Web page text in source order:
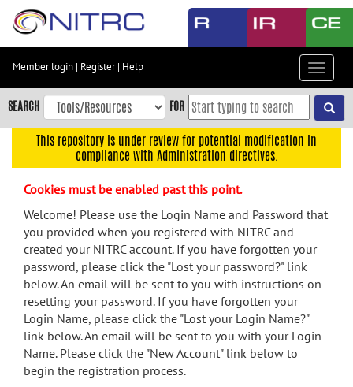
Skip
content
Skip
to
navigation
menu
search
Accessibility
Member login | Register| Help
Toggle
SEARCH FOR
This repository is under review for potential modification in
compliance with Administration directives.
Cookies must be enabled past this point.
Welcome! Please use the Login Name and Password that
you provided when you registered with NITRC and
created your NITRC account. If you have forgotten your
password, please click the "Lost your password?" link
below. An email will be sent to you with instructions on
resetting your password. If you have forgotten your
Login Name, please click the "Lost your Login Name?"
link below. An email will be sent to you with your Login
Name. Please click the "New Account" link below to
begin the registration process.